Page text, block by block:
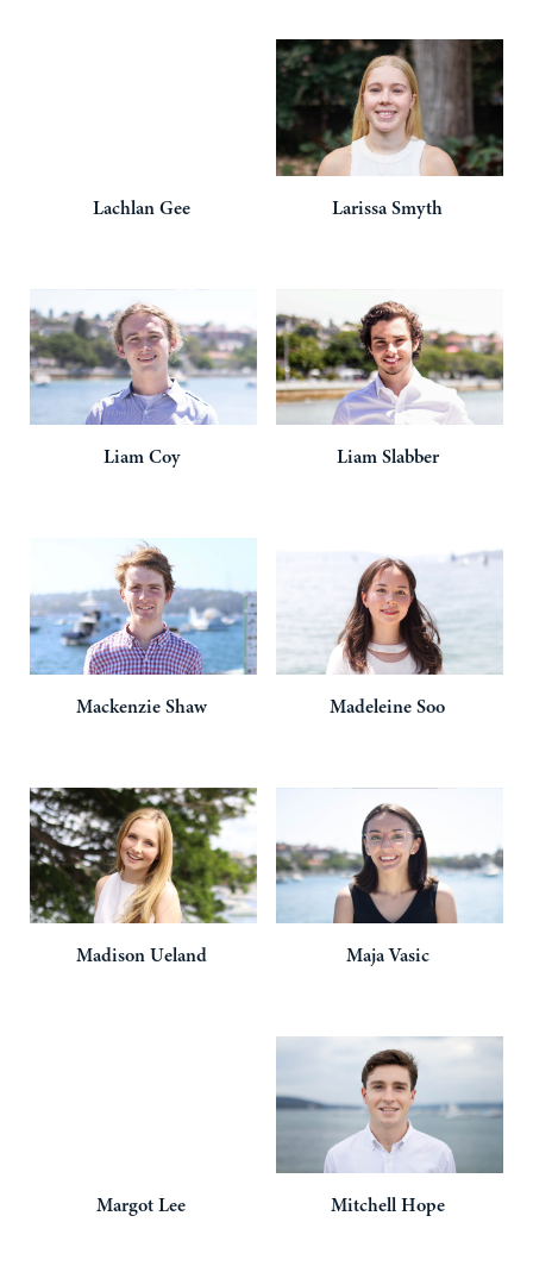
Lachlan Gee LarissaSmyth
Liam Coy Liam Slabber
Mackenzie Shaw MadeleineSoo
Madison Ueland MajaVasic
MargotLee Mitchell Hope